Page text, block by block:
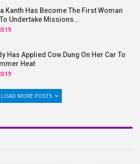
Kanth Has Become The First Woman
Undertake Missions…
Has Applied Cow Dung On Her Car To
Heat
LOAD MORE POSTS